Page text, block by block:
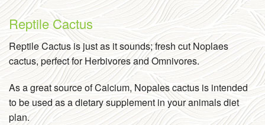
Reptile Cactus
Reptile Cactus is just as it sounds; fresh cut Noplaes
cactus, perfect for Herbivores and Omnivores.
As a great source of Calcium, Nopales cactus is intended
to be used as a dietary supplement in your animals diet
plan.